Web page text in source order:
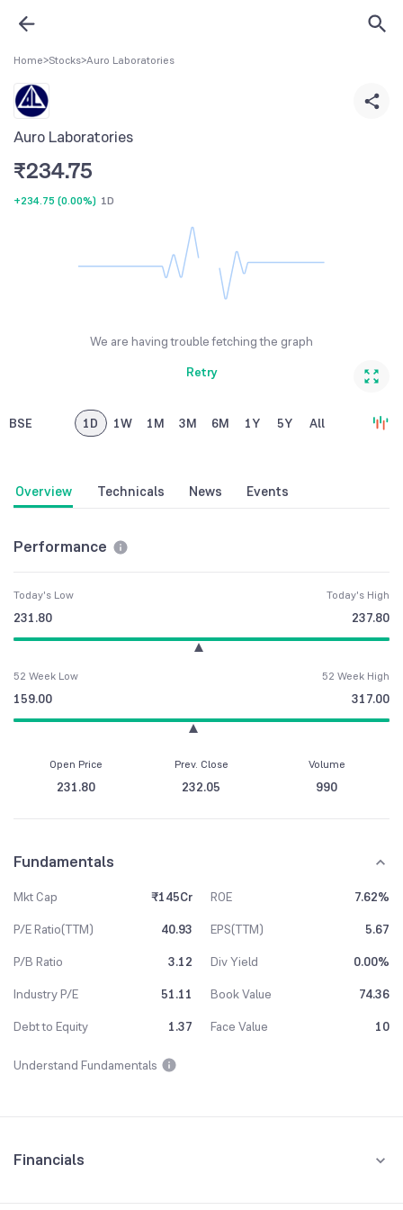
Home>Stocks>Auro Laboratories
Auro Laboratories
₹234.75
+234.75 (0.00%) 1D
We are having trouble fetching the graph
Retry
BSE 1D 1W 1M 3M 6M 1Y 5Y All
Overview Technicals News Events
Performance
Today's Low
231.80
Today's High
237.80
52 Week Low
159.00
52 Week High
317.00
Open Price
231.80
Prev. Close
232.05
Volume
990
Fundamentals
Mkt Cap ₹145Cr ROE
7.62%
P/E Ratio(TTM)
40.93 EPS(TTM)
5.67
P/B Ratio
3.12 Div Yield
0.00%
Industry P/E
51.11 Book Value
74.36
Debt to Equity
1.37 Face Value 10
Understand Fundamentals
Financials